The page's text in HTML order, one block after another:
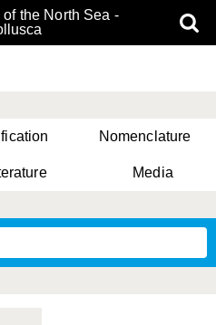
the North Sea -
Nomenclature
Media